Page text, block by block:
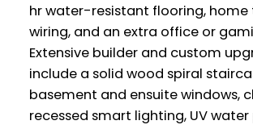
hr water-resistant flooring,
wiring, and an extra office or
Extensive builder and custom
include a solid wood spiral
basement and ensuite windows,
recessed smart lighting, UV